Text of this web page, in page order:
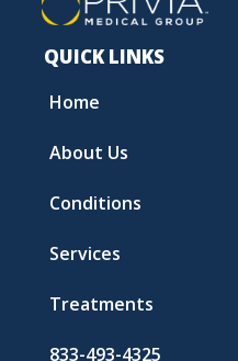
QUICK LINKS
Home
About Us
Conditions
Services
Treatments
833-493-4325